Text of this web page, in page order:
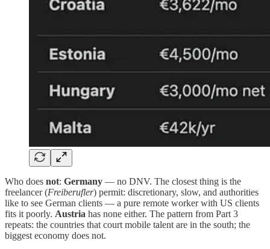
Who does not: Germany — no DNV. The closest thing is the
freelancer (Freiberufler) permit: discretionary, slow, and authorities
like to see German clients — a pure remote worker with US clients
fits it poorly. Austria has none either. The pattern from Part 3
repeats: the countries that court mobile talent are in the south; the
biggest economy does not.